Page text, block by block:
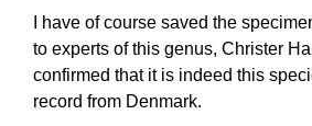
I have of course saved the
to experts of this genus, Christer
confirmed that it is indeed this
record from Denmark.